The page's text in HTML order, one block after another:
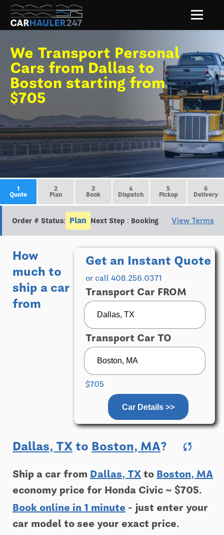
We Transport Personal
Cars from Dallas to
Boston starting from
$705
1
Quote
2
Plan
3
Book
4
Dispatch
5
Pickup
6
Delivery
Order # Status: Plan Next Step : Booking View Terms
Get an Instant Quote
or call 408.256.0371
Transport Car FROM
Transport Car TO
$705
Car Details >>
How
much to
ship a car
from
Dallas, TX to Boston, MA? sync
Ship a car from Dallas, TX to Boston, MA
economy price for Honda Civic ~ $705.
Book online in 1 minute - just enter your
car model to see your exact price.